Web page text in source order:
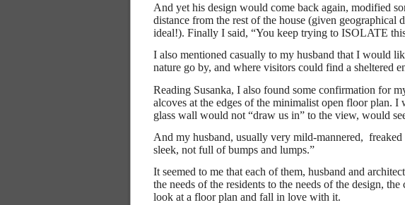
And yet his design would come back again, modified
distance from the rest of the house (given
ideal!). Finally I said, “You keep trying to ISOLATE
I also mentioned casually to my husband that I would
nature go by, and where visitors could find a sheltered
Reading Susanka, I also found some confirmation for
alcoves at the edges of the minimalist open floor plan. I
glass wall would not “draw us in” to the view, would
And my husband, usually very mild-mannered,
sleek, not full of bumps and lumps.”
It seemed to me that each of them, husband and
the needs of the residents to the needs of the design,
look at a floor plan and fall in love with it.